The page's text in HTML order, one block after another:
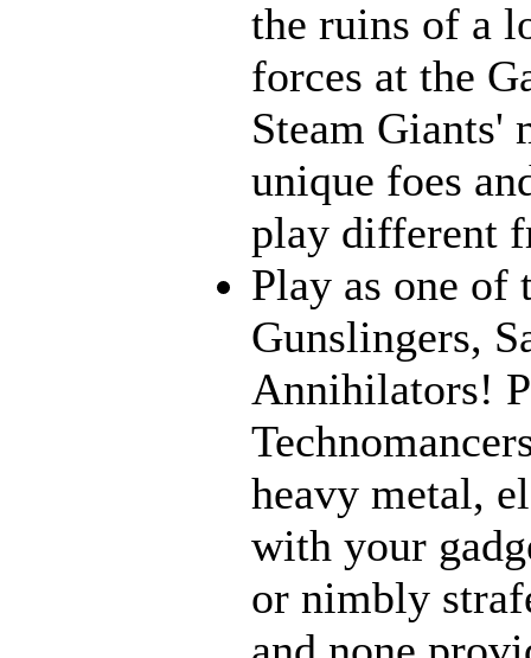
the ruins of a
forces at the
Steam Giants'
unique foes
play different
Play as one of
Gunslingers,
Annihilators!
heavy metal,
with your
or nimbly